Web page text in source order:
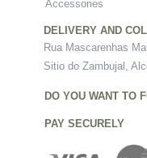
Accessories
DELIVERY AND
Rua Mascarenhas
Sitio do Zambujal,
DO YOU WANT TO
PAY SECURELY